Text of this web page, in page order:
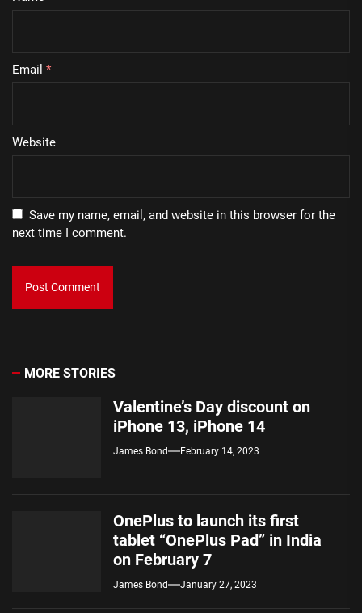
Email *
Website
Save my name, email, and website in this browser for the
next time I comment.
MORE STORIES
Valentine’s Day discount on
iPhone 13, iPhone 14
James Bond February 14, 2023
OnePlus to launch its first
tablet “OnePlus Pad” in India
on February 7
James Bond January 27, 2023